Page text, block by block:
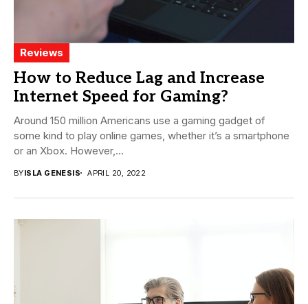
Reviews
How to Reduce Lag and Increase
Internet Speed for Gaming?
Around 150 million Americans use a gaming gadget of
some kind to play online games, whether it’s a smartphone
or an Xbox. However,...
BYISLA GENESIS APRIL 20, 2022